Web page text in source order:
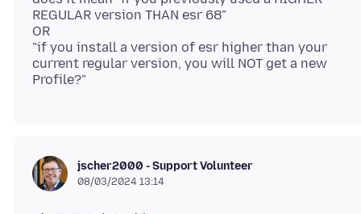
REGULAR version THAN esr 68"
OR
"if you install a version of esr higher than your
current regular version, you will NOT get a new
jscher2000 - Support Volunteer
08/03/2024 13:14